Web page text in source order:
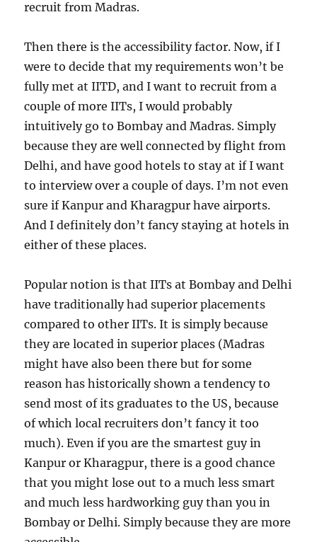
recruit from Madras.
Then there is the accessibility factor. Now, if I
were to decide that my requirements won’t be
fully met at IITD, and I want to recruit from a
couple of more IITs, I would probably
intuitively go to Bombay and Madras. Simply
because they are well connected by flight from
Delhi, and have good hotels to stay at if I want
to interview over a couple of days. I’m not even
sure if Kanpur and Kharagpur have airports.
And I definitely don’t fancy staying at hotels in
either of these places.
Popular notion is that IITs at Bombay and Delhi
have traditionally had superior placements
compared to other IITs. It is simply because
they are located in superior places (Madras
might have also been there but for some
reason has historically shown a tendency to
send most of its graduates to the US, because
of which local recruiters don’t fancy it too
much). Even if you are the smartest guy in
Kanpur or Kharagpur, there is a good chance
that you might lose out to a much less smart
and much less hardworking guy than you in
Bombay or Delhi. Simply because they are more